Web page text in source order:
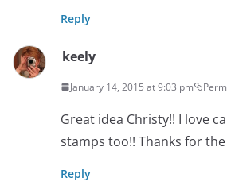
Reply
keely
January 14, 2015 at 9:03 pm
Great idea Christy!! I love
stamps too!! Thanks for
Reply